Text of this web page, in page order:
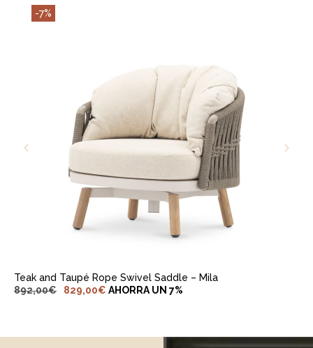
-7%
ADD TO CART
Teak and Taupé Rope Swivel Saddle – Mila
892,00€ 829,00€ AHORRA UN 7%